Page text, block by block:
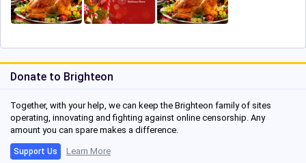
Donate to Brighteon
Together, with your help, we can keep the Brighteon family of sites
operating, innovating and fighting against online censorship. Any
amount you can spare makes a difference.
Support Us Learn More